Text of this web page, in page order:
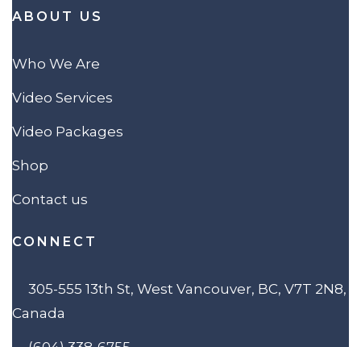
ABOUT US
Who We Are
Video Services
Video Packages
Shop
Contact us
CONNECT
305-555 13th St, West Vancouver, BC, V7T 2N8,
Canada